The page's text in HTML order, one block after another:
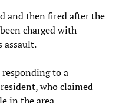
and then fired after the
charged with
assault.
to a
who claimed
in the area.